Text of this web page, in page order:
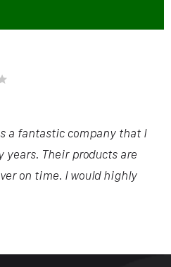
a fantastic company that I
years. Their products are
on time. I would highly